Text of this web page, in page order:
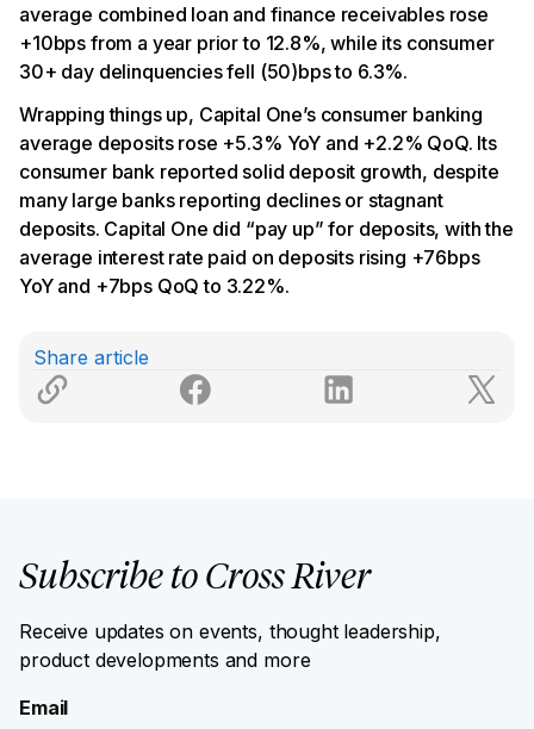
average combined loan and finance receivables rose
+10bps from a year prior to 12.8%, while its consumer
30+ day delinquencies fell (50)bps to 6.3%.
Wrapping things up, Capital One’s consumer banking
average deposits rose +5.3% YoY and +2.2% QoQ. Its
consumer bank reported solid deposit growth, despite
many large banks reporting declines or stagnant
deposits. Capital One did “pay up” for deposits, with the
average interest rate paid on deposits rising +76bps
YoY and +7bps QoQ to 3.22%.
Share article
Subscribe to Cross River
Receive updates on events, thought leadership,
product developments and more
Email